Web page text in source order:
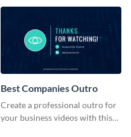
Best Companies Outro
Create a professional outro for
your business videos with this